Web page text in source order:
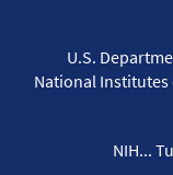
U.S.
National Institutes
NIH...